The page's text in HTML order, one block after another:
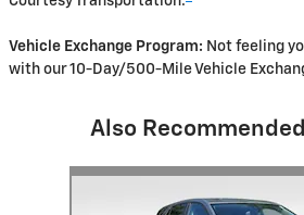
Vehicle Exchange Program: Not feeling
with our 10-Day/500-Mile Vehicle
Also
Slide 1 of 6